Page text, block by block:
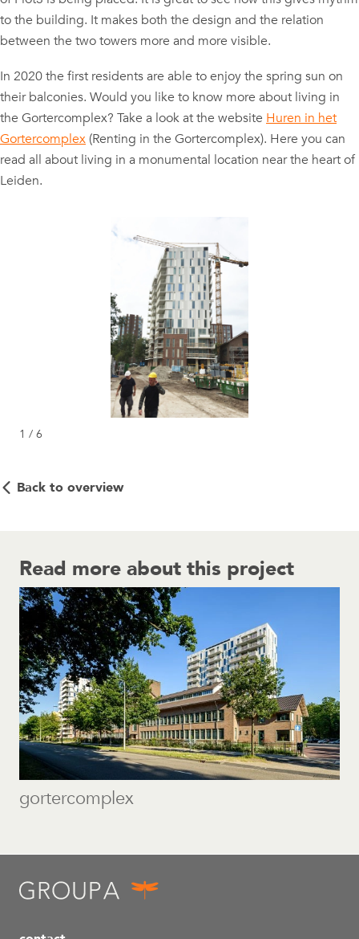
to the building. It makes both the design and the relation
between the two towers more and more visible.
In 2020 the first residents are able to enjoy the spring sun on
their balconies. Would you like to know more about living in
the Gortercomplex? Take a look at the website Huren in het
Gortercomplex (Renting in the Gortercomplex). Here you can
read all about living in a monumental location near the heart of
Leiden.
1 / 6
Back to overview
Read more about this project
gortercomplex